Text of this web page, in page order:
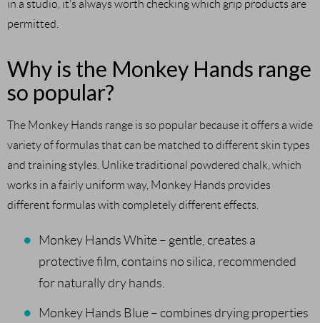
in a studio, it’s always worth checking which grip products are
permitted.
Why is the Monkey Hands range
so popular?
The Monkey Hands range is so popular because it offers a wide
variety of formulas that can be matched to different skin types
and training styles. Unlike traditional powdered chalk, which
works in a fairly uniform way, Monkey Hands provides
different formulas with completely different effects.
Monkey Hands White – gentle, creates a
protective film, contains no silica, recommended
for naturally dry hands.
Monkey Hands Blue – combines drying properties